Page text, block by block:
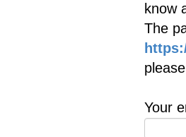
know
The
Your